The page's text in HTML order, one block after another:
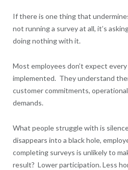
If there is one thing that
not running a survey at all, it’s
doing nothing with it.
Most employees don’t expect
implemented. They understand
customer commitments,
demands.
What people struggle with is
disappears into a black hole,
completing surveys is unlikely to
result? Lower participation. Less